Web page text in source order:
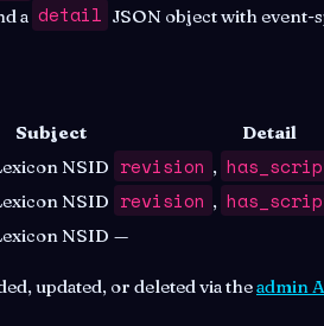
a detail JSON object with event-
Subject Detail
NSID revision ,
NSID revision ,
NSID —
updated, or deleted via theadmin